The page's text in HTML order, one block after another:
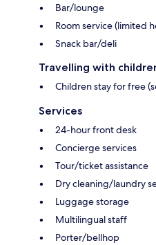
Bar/lounge
Room service (limited
Snack bar/deli
Travelling with
Children stay for free
Services
24-hour front desk
Concierge services
Tour/ticket assistance
Dry cleaning/laundry
Luggage storage
Multilingual staff
Porter/bellhop